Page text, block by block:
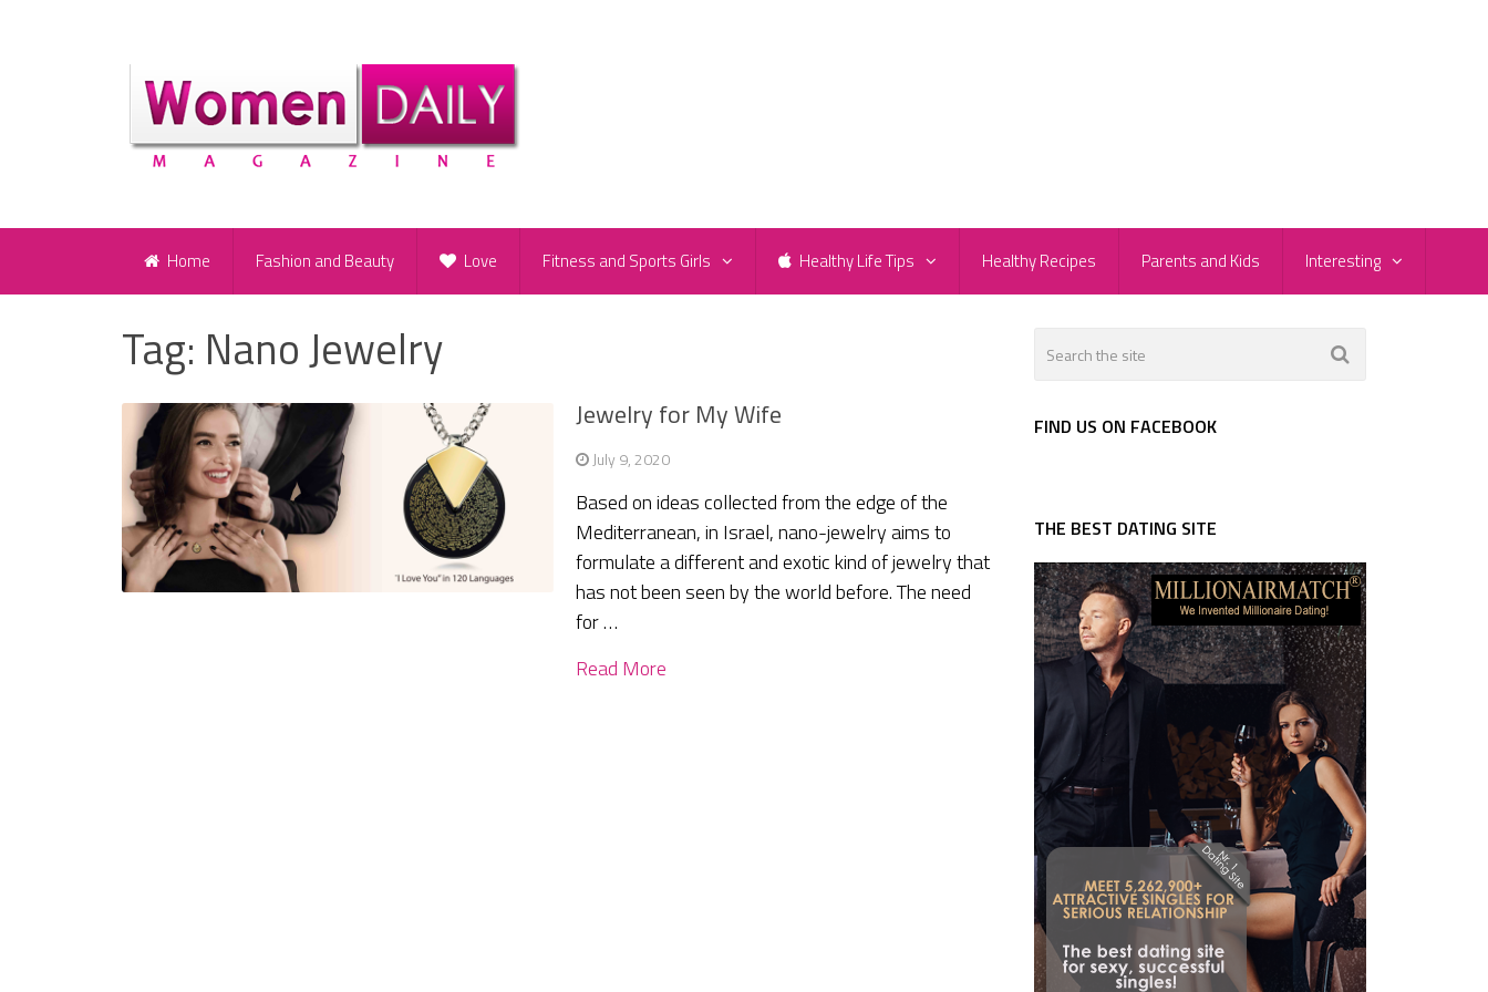
Home Fashion and Beauty Love Fitness and Sports Girls Healthy Life Tips Healthy Recipes Parents and Kids Interesting
Tag: Nano Jewelry
Jewelry for My Wife
July 9, 2020
Based on ideas collected from the edge of the
Mediterranean, in Israel, nano-jewelry aims to
formulate a different and exotic kind of jewelry that
has not been seen by the world before. The need
for …
Read More
FIND US ON FACEBOOK
THE BEST DATING SITE